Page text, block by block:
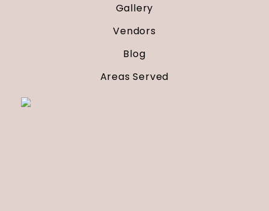
Gallery
Vendors
Blog
Areas Served